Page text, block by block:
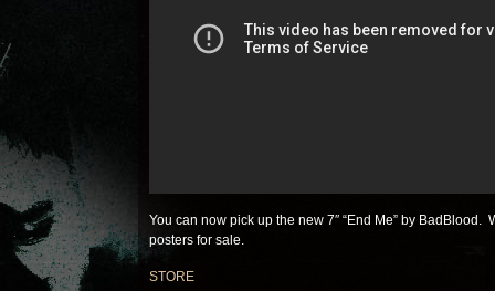
You can now pick up the new 7″ “End Me” by BadBlood.
posters for sale.
STORE